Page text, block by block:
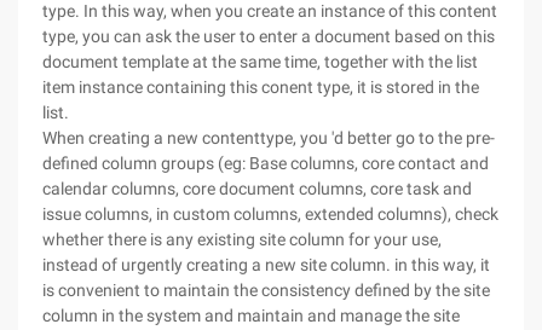
type. In this way, when you create an instance of this content
type, you can ask the user to enter a document based on this
document template at the same time, together with the list
item instance containing this conent type, it is stored in the
list.
When creating a new contenttype, you 'd better go to the pre-
defined column groups (eg: Base columns, core contact and
calendar columns, core document columns, core task and
issue columns, in custom columns, extended columns), check
whether there is any existing site column for your use,
instead of urgently creating a new site column. in this way, it
is convenient to maintain the consistency defined by the site
column in the system and maintain and manage the site